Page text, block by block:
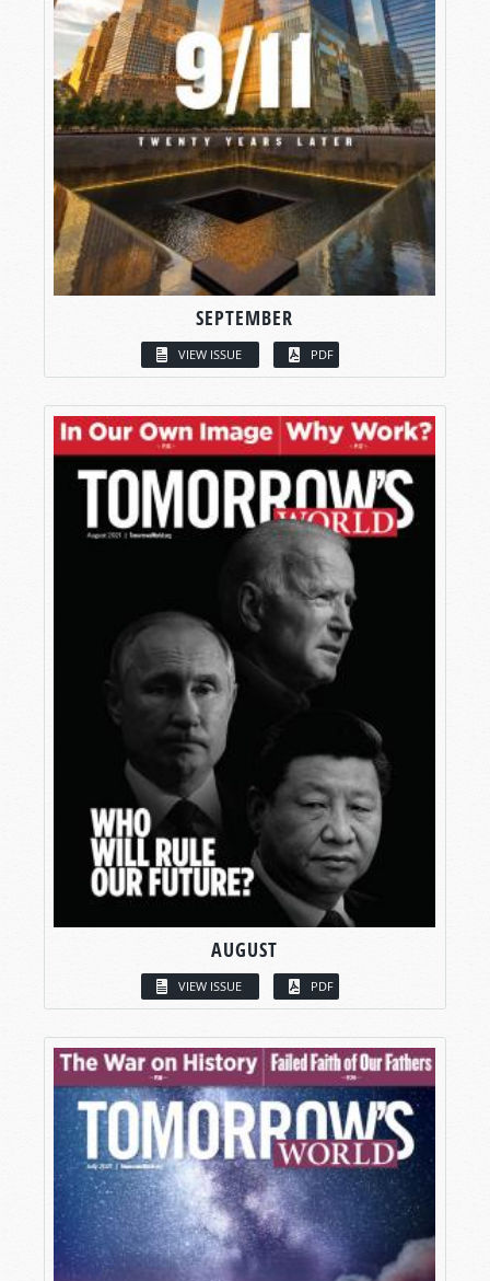
SEPTEMBER
VIEW ISSUE PDF
AUGUST
VIEW ISSUE PDF